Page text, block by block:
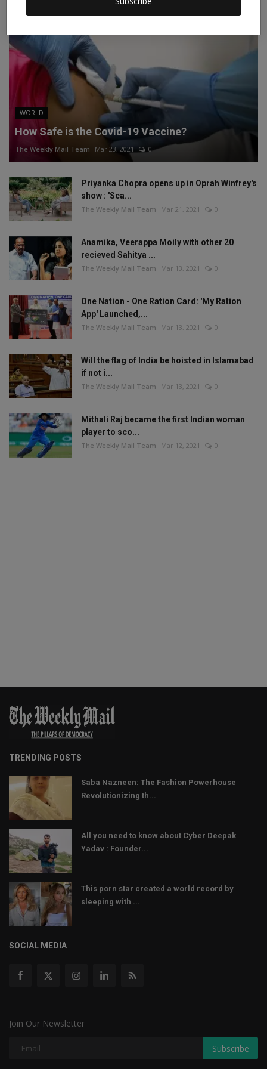
WORLD
How Safe is the Covid-19 Vaccine?
The Weekly Mail Team Mar 23, 2021 0
Priyanka Chopra opens up in Oprah Winfrey's
show : 'Sca...
The Weekly Mail Team Mar 21, 2021 0
Anamika, Veerappa Moily with other 20
recieved Sahitya ...
The Weekly Mail Team Mar 13, 2021 0
One Nation - One Ration Card: 'My Ration
App' Launched,...
The Weekly Mail Team Mar 13, 2021 0
Will the flag of India be hoisted in Islamabad
if not i...
The Weekly Mail Team Mar 13, 2021 0
Mithali Raj became the first Indian woman
player to sco...
The Weekly Mail Team Mar 12, 2021 0
TRENDING POSTS
Saba Nazneen: The Fashion Powerhouse
Revolutionizing th...
All you need to know about Cyber Deepak
Yadav : Founder...
This porn star created a world record by
sleeping with ...
SOCIAL MEDIA
Join Our Newsletter
Subscribe